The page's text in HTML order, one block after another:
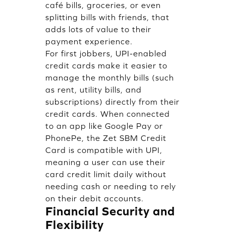
café bills, groceries, or even
splitting bills with friends, that
adds lots of value to their
payment experience.
For first jobbers, UPI-enabled
credit cards make it easier to
manage the monthly bills (such
as rent, utility bills, and
subscriptions) directly from their
credit cards. When connected
to an app like Google Pay or
PhonePe, the Zet SBM Credit
Card is compatible with UPI,
meaning a user can use their
card credit limit daily without
needing cash or needing to rely
on their debit accounts.
Financial Security and
Flexibility